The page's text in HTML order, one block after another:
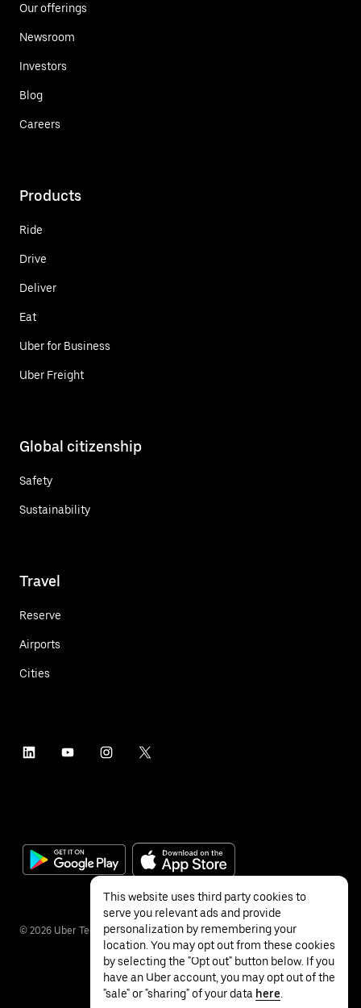
Our offerings
Newsroom
Investors
Blog
Careers
Products
Ride
Drive
Deliver
Eat
Uber for Business
Uber Freight
Global citizenship
Safety
Sustainability
Travel
Reserve
Airports
Cities
© 2026 Uber Technologies Inc.
This website uses third party cookies to
serve you relevant ads and provide
personalization by remembering your
location. You may opt out from these cookies
by selecting the "Opt out" button below. If you
have an Uber account, you may opt out of the
"sale" or "sharing" of your data here